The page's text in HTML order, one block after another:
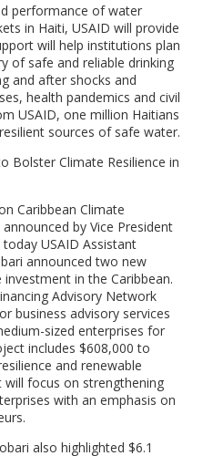
performance of water
in Haiti, USAID will provide
will help institutions plan
of safe and reliable drinking
and after shocks and
health pandemics and civil
USAID, one million Haitians
sources of safe water.
Bolster Climate Resilience in
Caribbean Climate
by Vice President
USAID Assistant
announced two new
in the Caribbean.
Advisory Network
business advisory services
sized enterprises for
includes $608,000 to
and renewable
focus on strengthening
with an emphasis on
also highlighted $6.1